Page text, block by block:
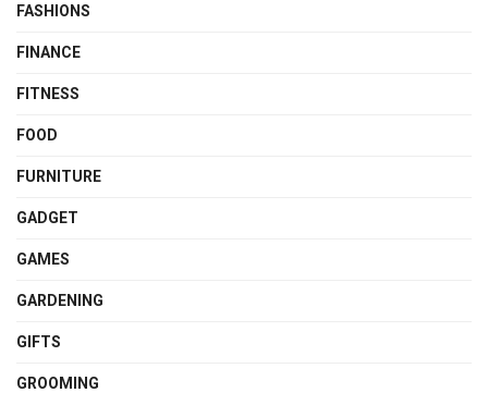
FASHIONS
FINANCE
FITNESS
FOOD
FURNITURE
GADGET
GAMES
GARDENING
GIFTS
GROOMING